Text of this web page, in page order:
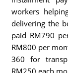
workers
delivering the
paid RM790
RM800 per
360 for
RM250 each